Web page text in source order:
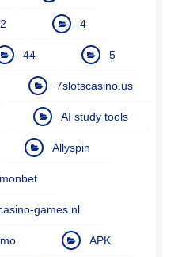
4
44 5
7slotscasino.us
AI study tools
Allyspin
games.nl
APK